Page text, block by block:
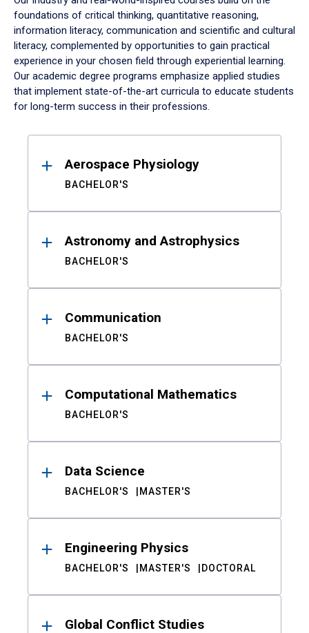
foundations of critical thinking, quantitative reasoning,
information literacy, communication and scientific and cultural
literacy, complemented by opportunities to gain practical
experience in your chosen field through experiential learning.
Our academic degree programs emphasize applied studies
that implement state-of-the-art curricula to educate students
for long-term success in their professions.
ResultsAerospace Physiology
BACHELOR'S
Astronomy and Astrophysics
BACHELOR'S
Communication
BACHELOR'S
Computational Mathematics
BACHELOR'S
Data Science
BACHELOR'S MASTER'S
Engineering Physics
BACHELOR'S MASTER'S DOCTORAL
Global Conflict Studies